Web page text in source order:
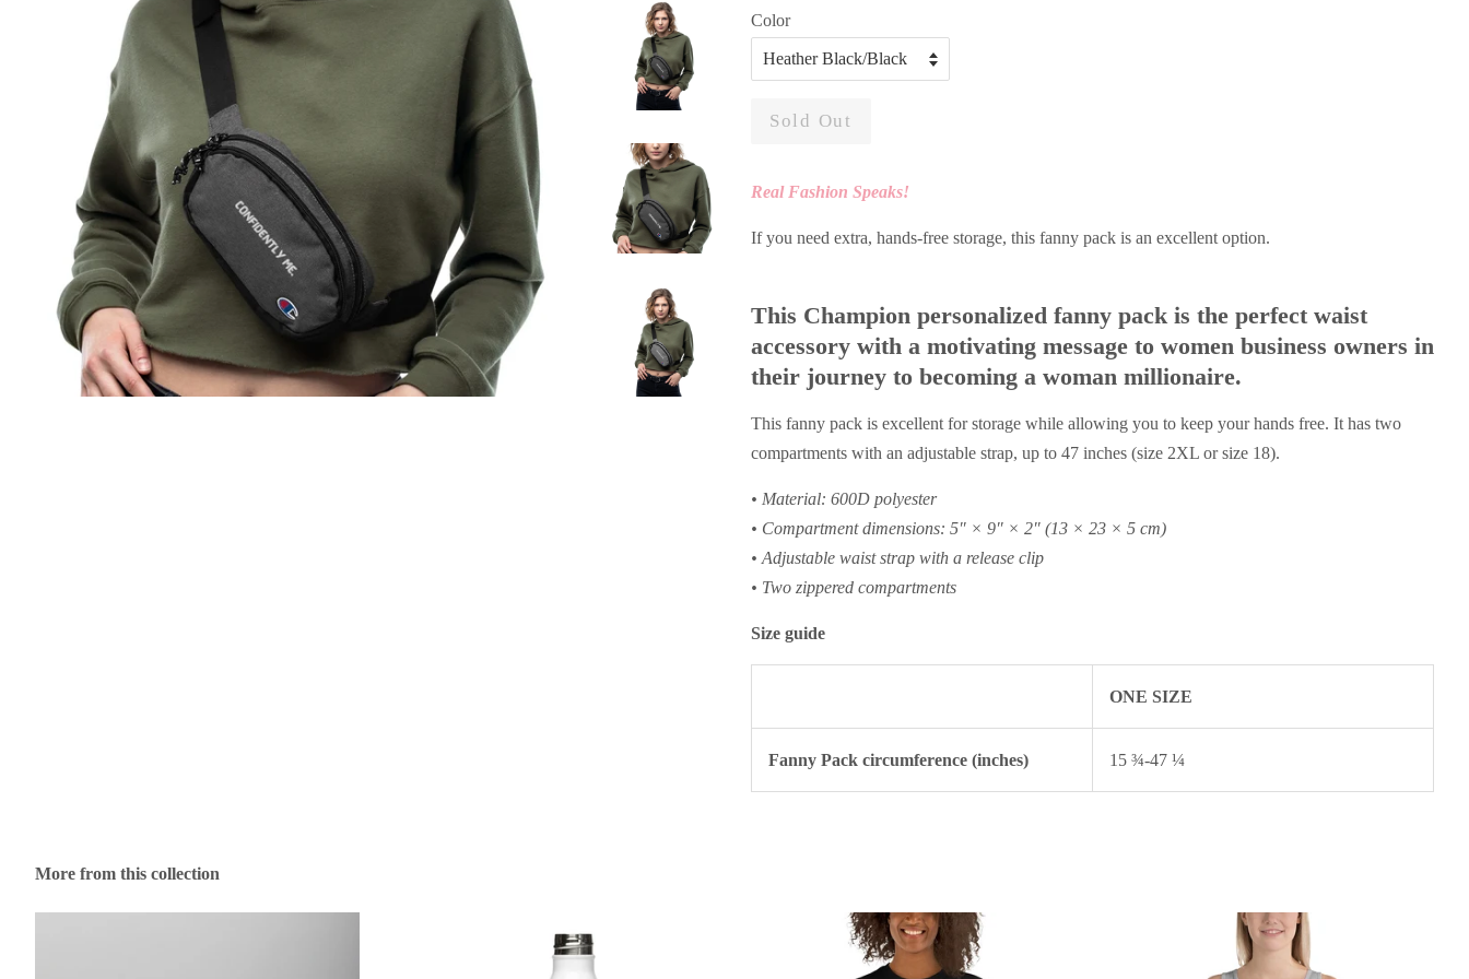
Color
Sold Out
Real Fashion Speaks!
If you need extra, hands-free storage, this fanny pack is an excellent option.
This Champion personalized fanny pack is the perfect waist
accessory with a motivating message to women business owners in
their journey to becoming a woman millionaire.
This fanny pack is excellent for storage while allowing you to keep your hands free. It has two
compartments with an adjustable strap, up to 47 inches (size 2XL or size 18).
• Material: 600D polyester
• Compartment dimensions: 5″ × 9″ × 2″ (13 × 23 × 5 cm)
• Adjustable waist strap with a release clip
• Two zippered compartments
Size guide
ONE SIZE
Fanny Pack circumference (inches) 15 ¾-47 ¼
More from this collection